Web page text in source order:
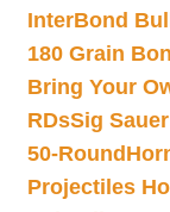
InterBond
180 Grain
Bring Your
RDsSig
50-Round
Projectiles